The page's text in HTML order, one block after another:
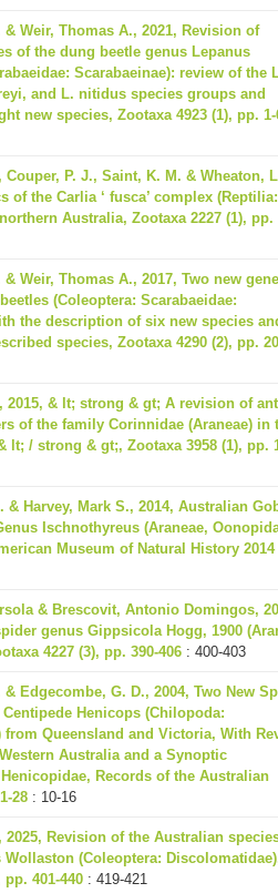
Weir, Thomas A., 2021, Revision of
of the dung beetle genus Lepanus
Scarabaeinae): review of the
and L. nitidus species groups and
new species, Zootaxa 4923 (1), pp. 1-
Couper, P. J., Saint, K. M. & Wheaton,
of the Carlia ‘ fusca’ complex (Reptilia:
Australia, Zootaxa 2227 (1), pp.
Weir, Thomas A., 2017, Two new
(Coleoptera: Scarabaeidae:
the description of six new species
species, Zootaxa 4290 (2), pp.
2015, & lt; strong & gt; A revision of
of the family Corinnidae (Araneae) in
lt; / strong & gt;, Zootaxa 3958 (1), pp.
& Harvey, Mark S., 2014, Australian
Ischnothyreus (Araneae,
Museum of Natural History 2014
& Brescovit, Antonio Domingos,
genus Gippsicola Hogg, 1900
4227 (3), pp. 390-406 : 400-403
Edgecombe, G. D., 2004, Two New
Henicops (Chilopoda:
from Queensland and Victoria, With
Australia and a Synoptic
Records of the Australian
28 : 10-16
2025, Revision of the Australian
(Coleoptera:
pp. 401-440 : 419-421